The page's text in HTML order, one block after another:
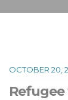
OCTOBER 20,